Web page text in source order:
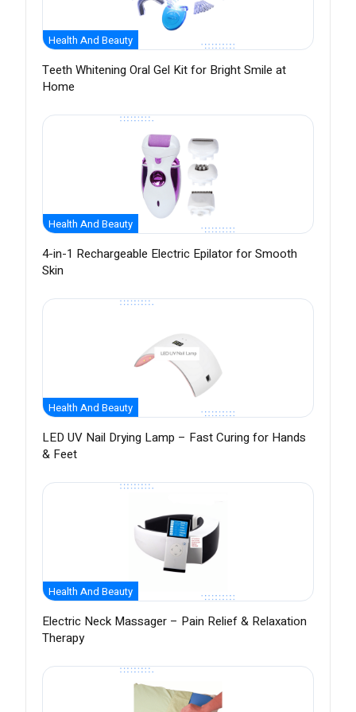
Health And Beauty
Teeth Whitening Oral Gel Kit for Bright Smile at
Home
Health And Beauty
4-in-1 Rechargeable Electric Epilator for Smooth
Skin
Health And Beauty
LED UV Nail Drying Lamp – Fast Curing for Hands
& Feet
Health And Beauty
Electric Neck Massager – Pain Relief & Relaxation
Therapy